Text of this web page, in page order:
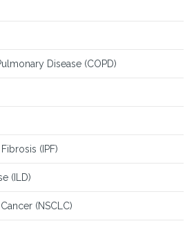
Disease (COPD)
(IPF)
(ILD)
(NSCLC)